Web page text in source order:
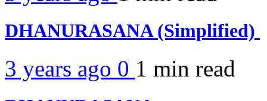
DHANURASANA (Simplified)
3 years ago 0 1 min read